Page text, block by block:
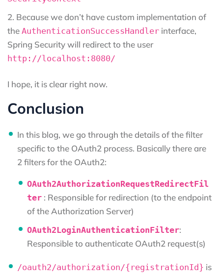
Because we don’t have custom implementation of
the AuthenticationSuccessHandler interface,
Spring Security will redirect to the user
http://localhost:8080/
I hope, it is clear right now.
Conclusion
In this blog, we go through the details of the filter
specific to the OAuth2 process. Basically there are
2 filters for the OAuth2:
OAuth2AuthorizationRequestRedirectFil
ter : Responsible for redirection (to the endpoint
of the Authorization Server)
OAuth2LoginAuthenticationFilter:
Responsible to authenticate OAuth2 request(s)
/oauth2/authorization/{registrationId} is